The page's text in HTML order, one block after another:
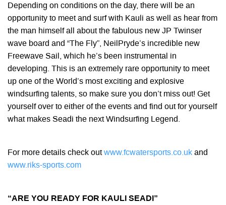
Depending on conditions on the day, there will be an
opportunity to meet and surf with Kauli as well as hear from
the man himself all about the fabulous new JP Twinser
wave board and “The Fly”, NeilPryde’s incredible new
Freewave Sail, which he’s been instrumental in
developing. This is an extremely rare opportunity to meet
up one of the World’s most exciting and explosive
windsurfing talents, so make sure you don’t miss out! Get
yourself over to either of the events and find out for yourself
what makes Seadi the next Windsurfing Legend.
For more details check outwww.fcwatersports.co.uk and
www.riks-sports.com
“ARE YOU READY FOR KAULI SEADI”